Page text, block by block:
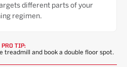
different parts of your
regimen.
PRO TIP:
treadmill and book a double floor spot.